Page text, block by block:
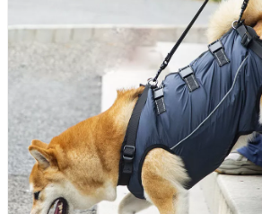
Leg Warmer
Pet Bellyband
Pet Hat
Pet Scarf
Pet Shoes
Pet Socks
Pet Waterproof Socks
Pet Bed
Pet Blanket
Pet Cushion